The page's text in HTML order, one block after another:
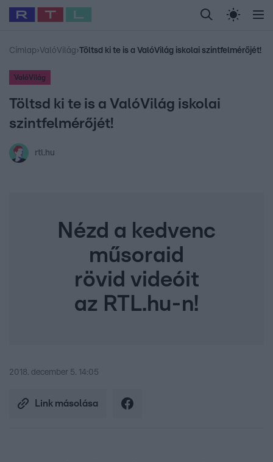
Legfrissebb RTL Híradó Randi Celeb vagyok,
Babits Marcella Most Wanted Gallusz
Címlap›ValóVilág›Töltsd ki te is a ValóVilág iskolai szintfelmérőjét!
ValóVilág
Töltsd ki te is a ValóVilág iskolai
szintfelmérőjét!
rtl.hu
Nézd a kedvenc
műsoraid
rövid videóit
az RTL.hu-n!
2018. december 5. 14:05
Link másolása